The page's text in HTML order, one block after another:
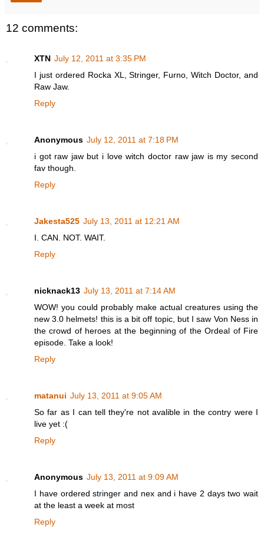
12 comments:
XTN July 12, 2011 at 3:35 PM
I just ordered Rocka XL, Stringer, Furno, Witch Doctor, and
Raw Jaw.
Reply
Anonymous July 12, 2011 at 7:18 PM
i got raw jaw but i love witch doctor raw jaw is my second
fav though.
Reply
Jakesta525 July 13, 2011 at 12:21 AM
I. CAN. NOT. WAIT.
Reply
nicknack13 July 13, 2011 at 7:14 AM
WOW! you could probably make actual creatures using the
new 3.0 helmets! this is a bit off topic, but I saw Von Ness in
the crowd of heroes at the beginning of the Ordeal of Fire
episode. Take a look!
Reply
matanui July 13, 2011 at 9:05 AM
So far as I can tell they're not avalible in the contry were I
live yet :(
Reply
Anonymous July 13, 2011 at 9:09 AM
I have ordered stringer and nex and i have 2 days two wait
at the least a week at most
Reply